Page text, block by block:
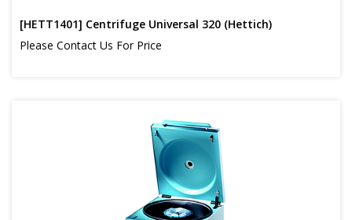
[HETT1401] Centrifuge Universal 320 (Hettich)
Please Contact Us For Price